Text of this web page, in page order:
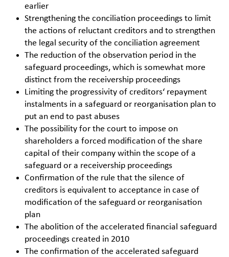
earlier
Strengthening the conciliation proceedings to limit
the actions of reluctant creditors and to strengthen
the legal security of the conciliation agreement
The reduction of the observation period in the
safeguard proceedings, which is somewhat more
distinct from the receivership proceedings
Limiting the progressivity of creditors‘ repayment
instalments in a safeguard or reorganisation plan to
put an end to past abuses
The possibility for the court to impose on
shareholders a forced modification of the share
capital of their company within the scope of a
safeguard or a receivership proceedings
Confirmation of the rule that the silence of
creditors is equivalent to acceptance in case of
modification of the safeguard or reorganisation
plan
The abolition of the accelerated financial safeguard
proceedings created in 2010
The confirmation of the accelerated safeguard